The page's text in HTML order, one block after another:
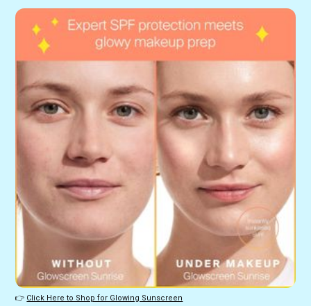
👉 Click Here to Shop for Glowing Sunscreen